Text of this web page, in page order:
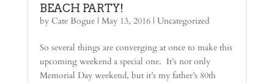
BEACH PARTY!
by Cate Bogue| May 13, 2016| Uncategorized
So several things are converging at once to make this
upcoming weekend a special one. It’s not only
Memorial Day weekend, but it’s my father’s 80th